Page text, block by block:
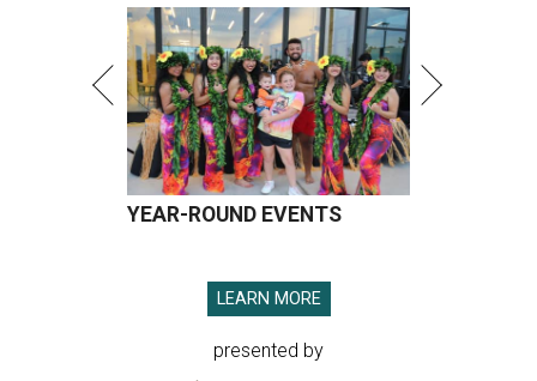
YEAR-ROUND EVENTS
LEARN MORE
presented by